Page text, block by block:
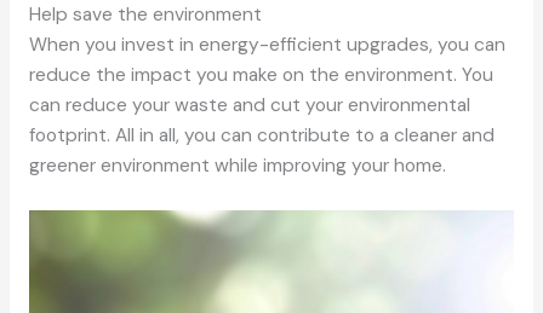
Help save the environment
When you invest in energy-efficient upgrades, you can
reduce the impact you make on the environment. You
can reduce your waste and cut your environmental
footprint. All in all, you can contribute to a cleaner and
greener environment while improving your home.